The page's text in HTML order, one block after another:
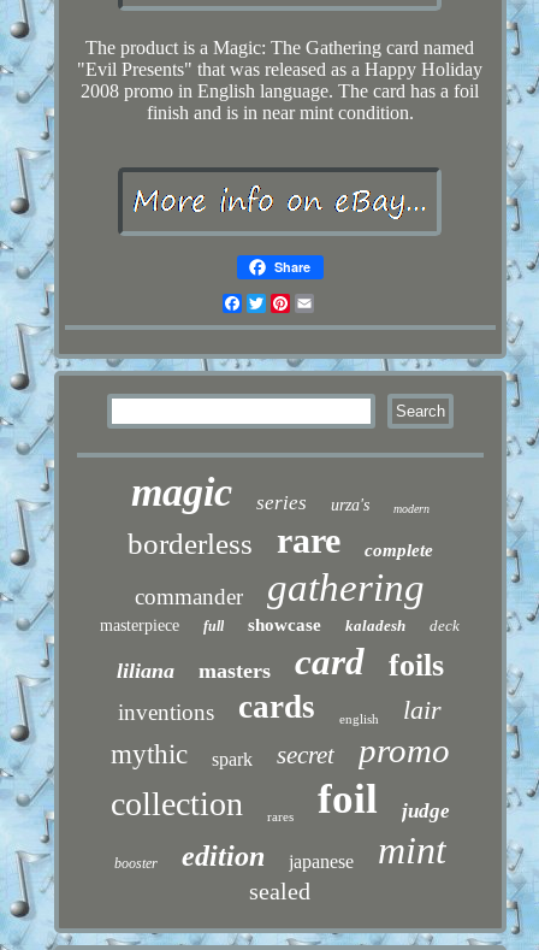
The product is a Magic: The Gathering card named
"Evil Presents" that was released as a Happy Holiday
2008 promo in English language. The card has a foil
finish and is in near mint condition.
Share
Facebook
TwitterPinterest
magic series urza's modern
borderless rare complete
commander gathering
masterpiece full showcase kaladesh deck
liliana masters card foils
inventions cards english
lair
mythic
spark secret promo
collection rares foil judge
booster edition japanese mint
sealed